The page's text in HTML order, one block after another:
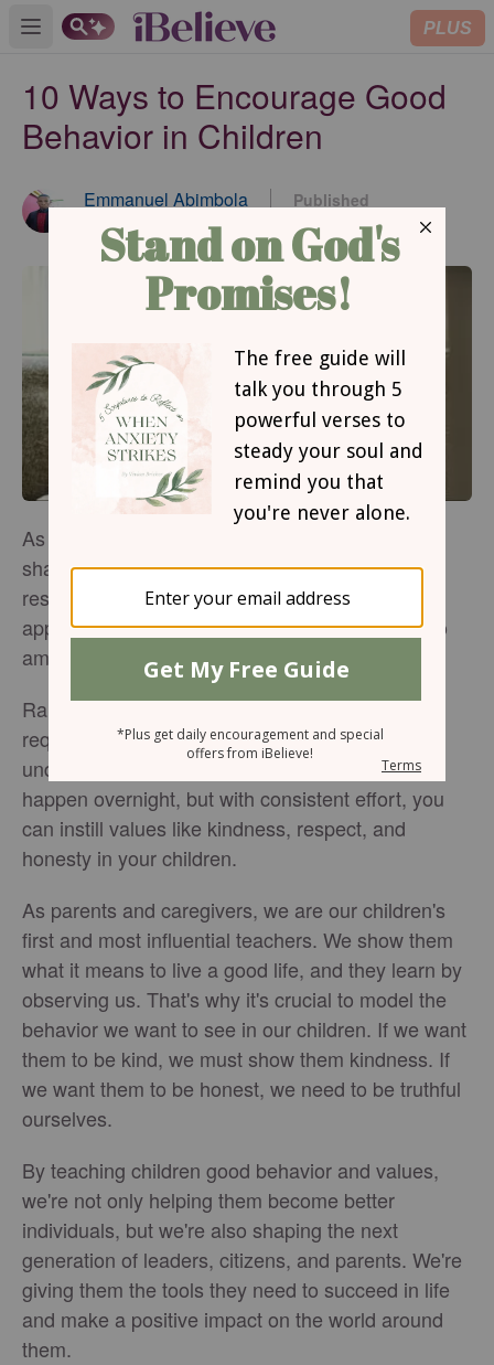
Open main menu PLUS
10 Ways to Encourage Good
Behavior in Children
Emmanuel Abimbola
Contributing Writer
Published
Jun 18, 2024
As a parent or caregiver, you play a huge role in
shaping a child's behavior, and it's a big
responsibility! But don't worry; with the right
approach, you can help your little ones grow into
amazing individuals with great character.
Raising children who exhibit good behavior
requires intentional effort, patience, and a deep
understanding of biblical principles. It does not
happen overnight, but with consistent effort, you
can instill values like kindness, respect, and
honesty in your children.
As parents and caregivers, we are our children's
first and most influential teachers. We show them
what it means to live a good life, and they learn by
observing us. That's why it's crucial to model the
behavior we want to see in our children. If we want
them to be kind, we must show them kindness. If
we want them to be honest, we need to be truthful
ourselves.
By teaching children good behavior and values,
we're not only helping them become better
individuals, but we're also shaping the next
generation of leaders, citizens, and parents. We're
giving them the tools they need to succeed in life
and make a positive impact on the world around
them.